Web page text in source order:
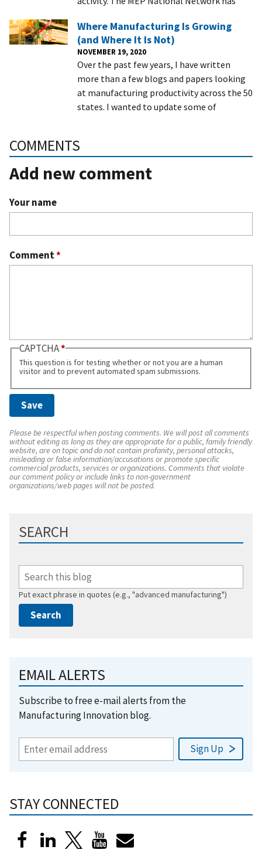
Where Manufacturing Is Growing
(and Where It Is Not)
NOVEMBER 19, 2020
Over the past few years, I have written
more than a few blogs and papers looking
at manufacturing productivity across the 50
states. I wanted to update some of
COMMENTS
Add new comment
Your name
Comment*
CAPTCHA
This question is for testing whether or not you are a human
visitor and to prevent automated spam submissions.
Please be respectful when posting comments. We will post all comments
without editing as long as they are appropriate for a public, family friendly
website, are on topic and do not contain profanity, personal attacks,
misleading or false information/accusations or promote specific
commercial products, services or organizations. Comments that violate
our comment policy or include links to non-government
organizations/web pages will not be posted.
SEARCH
Put exact phrase in quotes (e.g., "advanced manufacturing")
EMAIL ALERTS
Subscribe to free e-mail alerts from the
Manufacturing Innovation blog.
STAY CONNECTED